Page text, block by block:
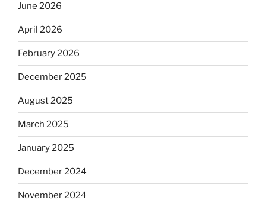
June 2026
April 2026
February 2026
December 2025
August 2025
March 2025
January 2025
December 2024
November 2024